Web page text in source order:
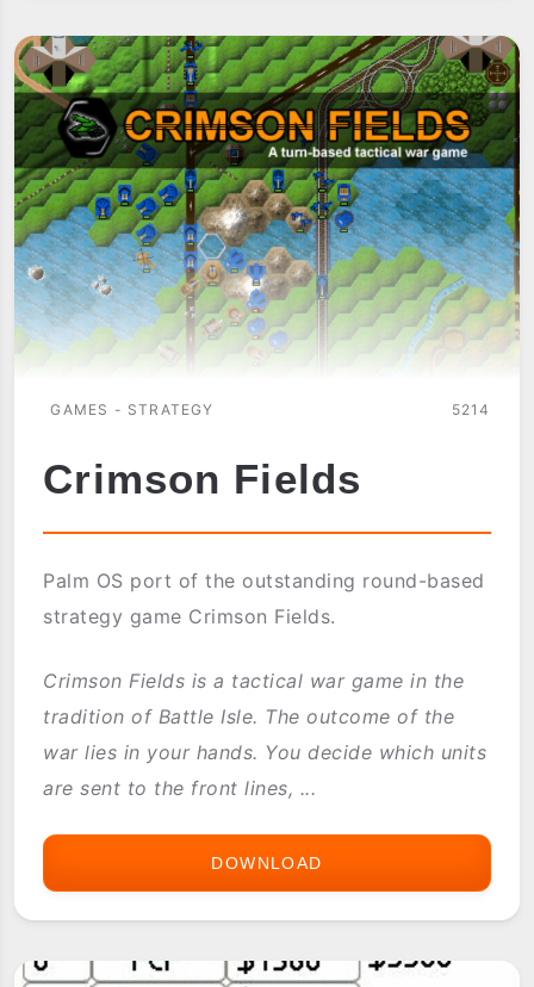
GAMES - STRATEGY 5214
Crimson Fields
Palm OS port of the outstanding round-based
strategy game Crimson Fields.
Crimson Fields is a tactical war game in the
tradition of Battle Isle. The outcome of the
war lies in your hands. You decide which units
are sent to the front lines, ...
DOWNLOAD